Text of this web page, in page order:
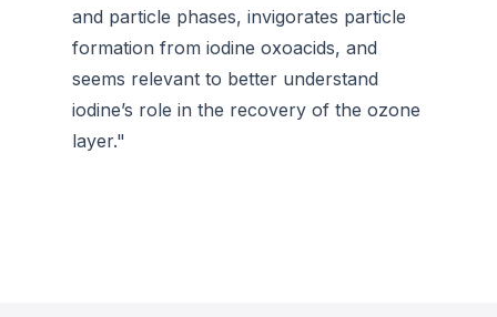
and particle phases, invigorates particle
formation from iodine oxoacids, and
seems relevant to better understand
iodine’s role in the recovery of the ozone
layer."